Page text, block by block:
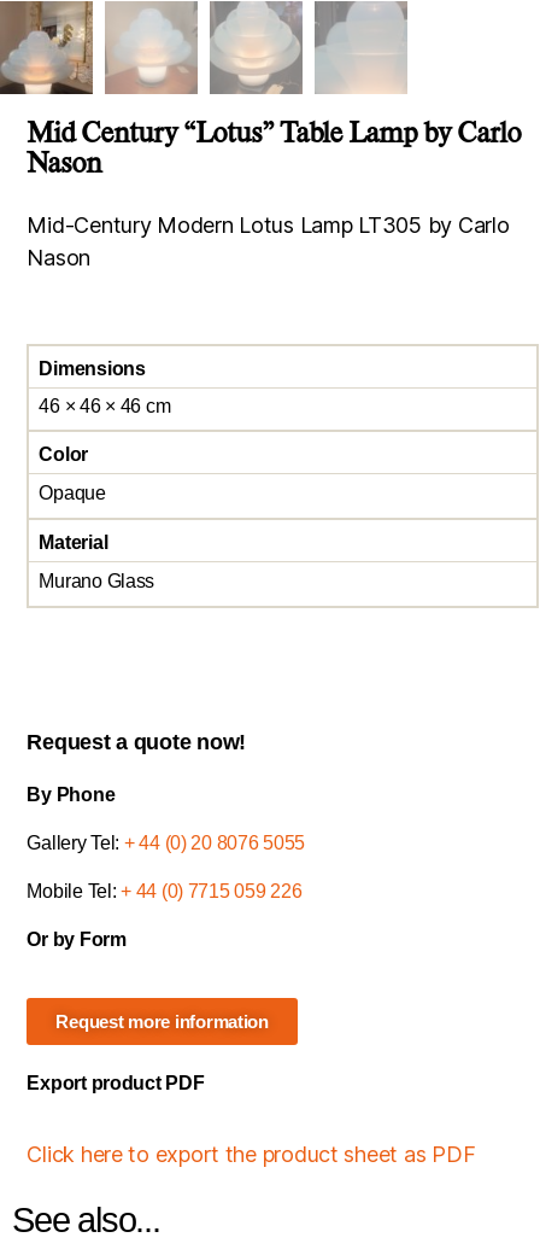
Mid Century “Lotus” Table Lamp by Carlo
Nason
Mid-Century Modern Lotus Lamp LT305 by Carlo
Nason
Dimensions
46 × 46 × 46 cm
Color
Opaque
Material
Murano Glass
Request a quote now!
By Phone
Gallery Tel: + 44 (0) 20 8076 5055
Mobile Tel:+ 44 (0) 7715 059 226
Or by Form
Request more information
Export product PDF
Click here to export the product sheet as PDF
See also...